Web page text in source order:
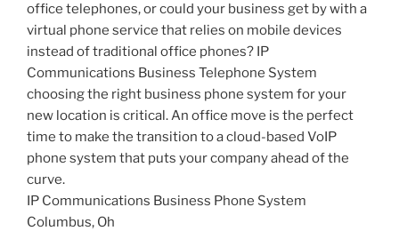
office telephones, or could your business get by with a
virtual phone service that relies on mobile devices
instead of traditional office phones? IP
Communications Business Telephone System
choosing the right business phone system for your
new location is critical. An office move is the perfect
time to make the transition to a cloud-based VoIP
phone system that puts your company ahead of the
curve.
IP Communications Business Phone System
Columbus, Oh